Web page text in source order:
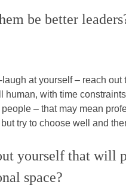
be better
at yourself – reach out
with time
– that may mean
try to choose well and
yourself that will
space?